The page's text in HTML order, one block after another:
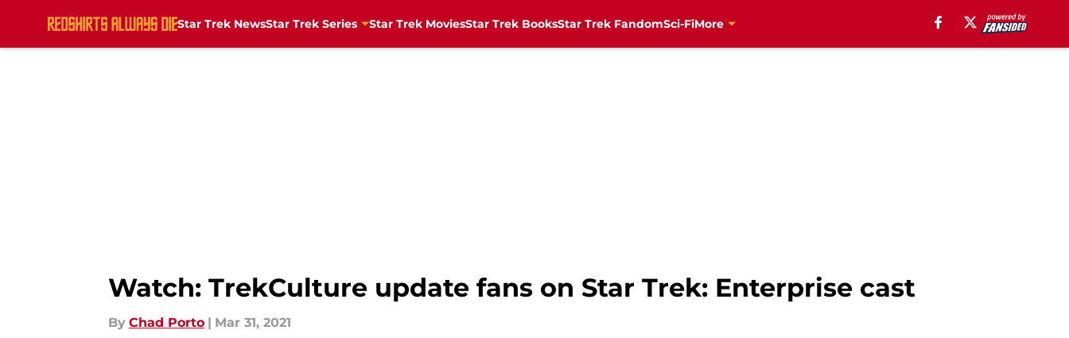
Star Trek NewsStar Trek Series Star Trek MoviesStar Trek BooksStar Trek FandomSci-FiMore
Watch: TrekCulture update fans on Star Trek: Enterprise cast
By Chad Porto | Mar 31, 2021